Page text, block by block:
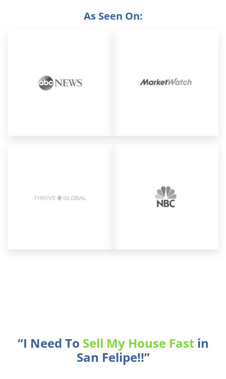
As Seen On:
“I Need To Sell My House Fastin
San Felipe!!”